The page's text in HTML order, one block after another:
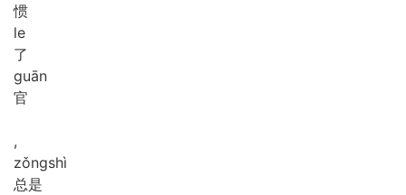
惯
le
了
guān
官
,
zǒngshì
总是